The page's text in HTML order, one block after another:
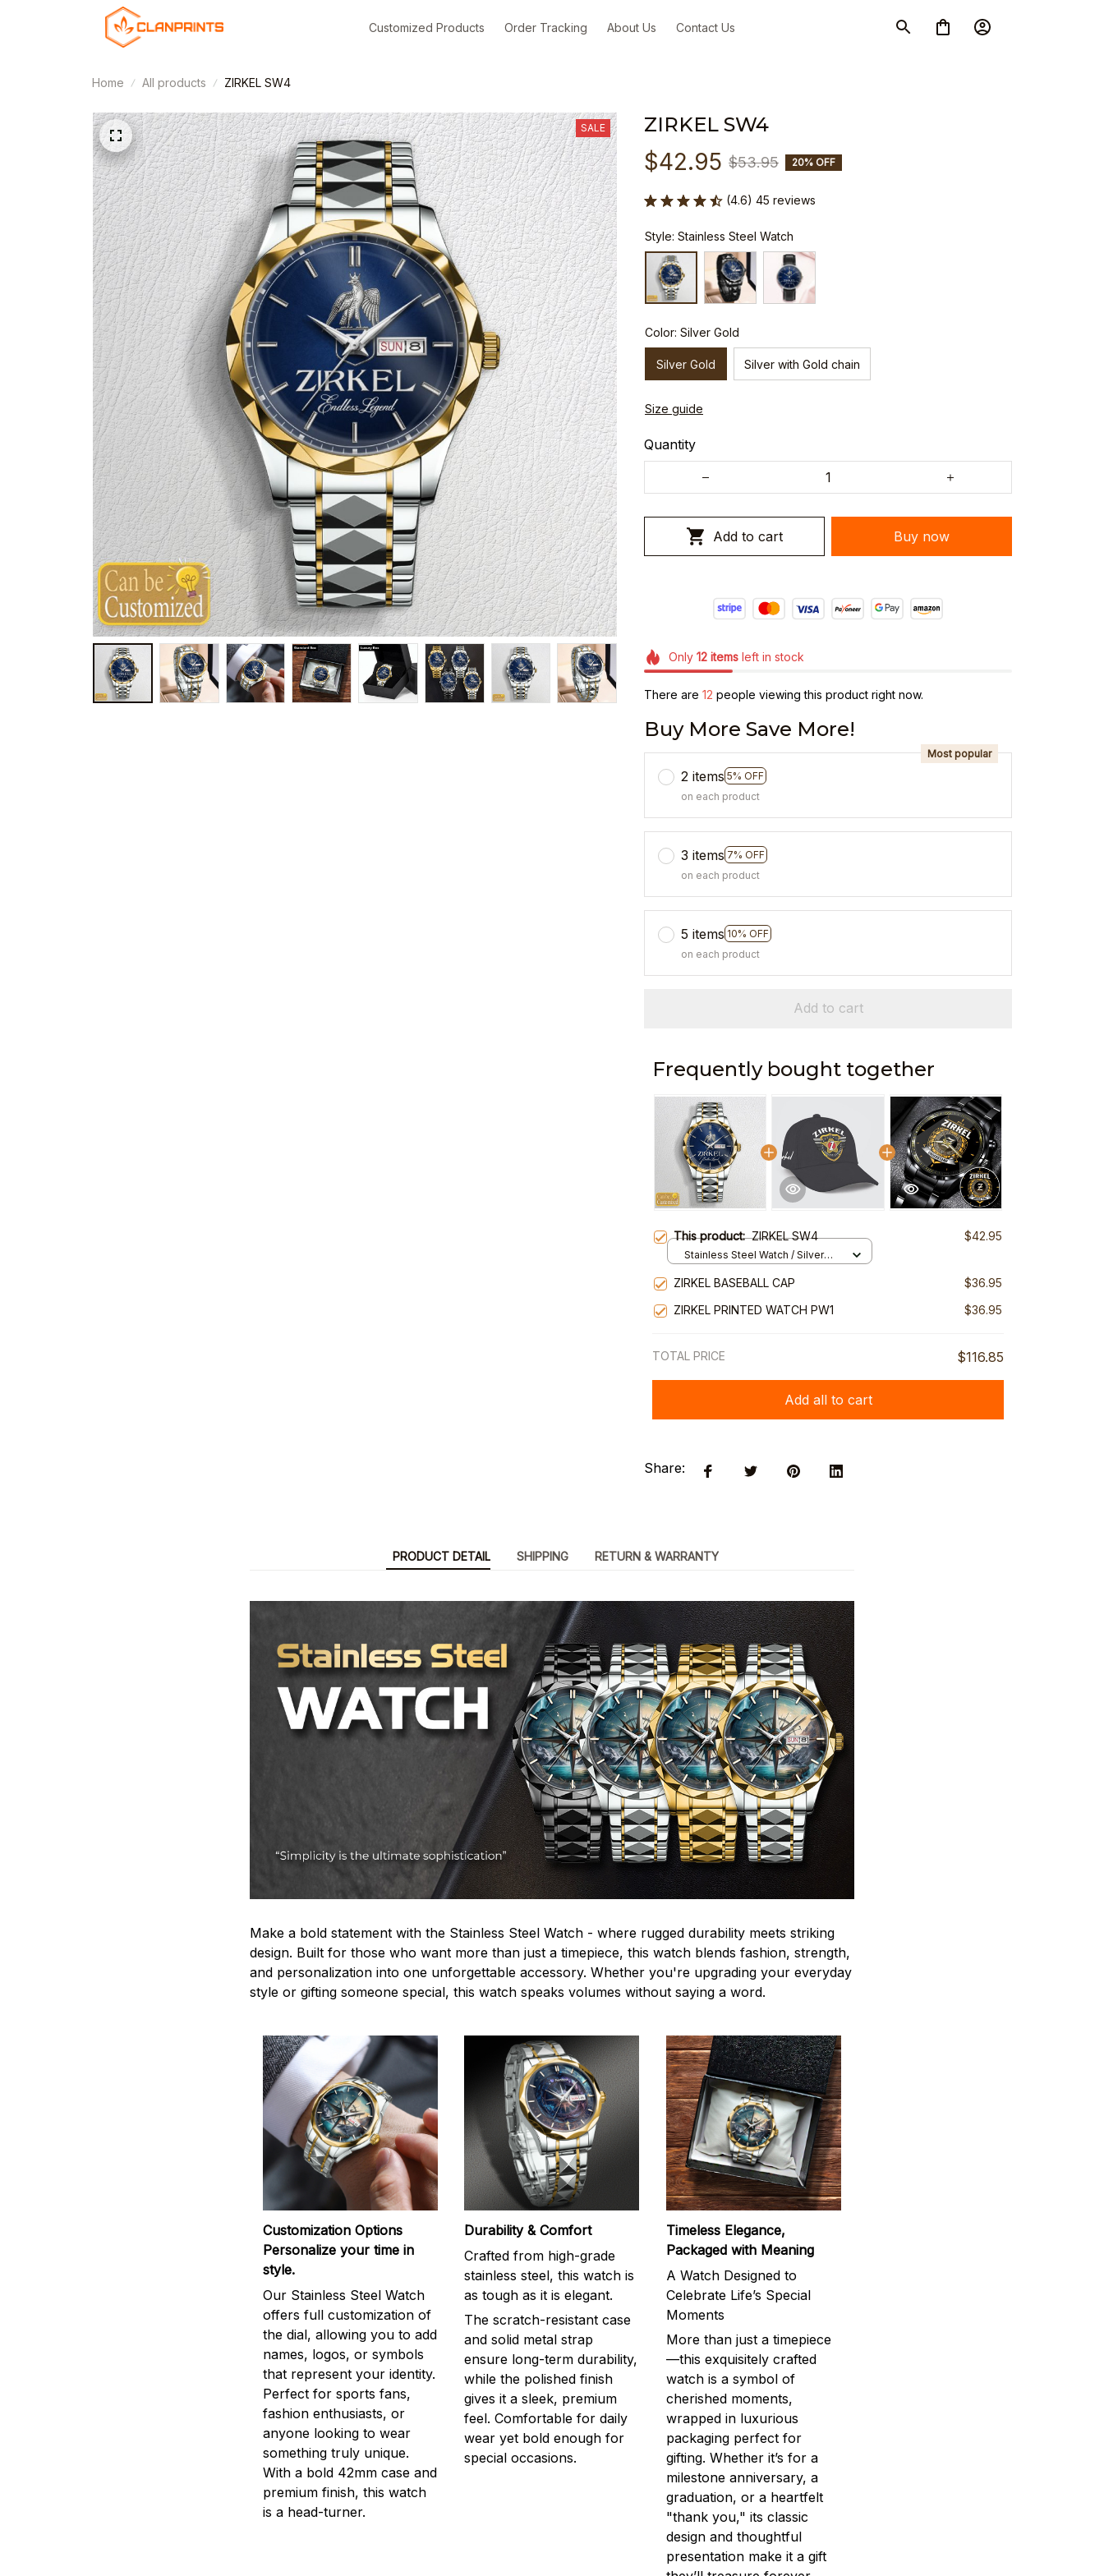
Customized Products Order Tracking About Us Contact Us
Home All products ZIRKEL SW4
SALE ZIRKEL SW4
$42.95 $53.95 20% OFF
(4.6) 45 reviews
Style: Stainless Steel Watch
Color: Silver Gold
Silver Gold Silver with Gold chain
Size guide
Quantity
Add to cart Buy now
Only 12itemsleft in stock
There are 16 people viewing this product right now.
Buy More Save More!
2 items 5% OFF
Most popular
on each product
3 items 7% OFF
on each product
5 items 10% OFF
on each product
Add to cart
Frequently bought together
This product:ZIRKEL SW4 $42.95
Stainless Steel Watch / Silver
ZIRKEL BASEBALL CAP
$36.95
ZIRKEL PRINTED WATCH PW1
$36.95
TOTAL PRICE $116.85
Add all to cart
Share:
PRODUCT DETAIL SHIPPING RETURN & WARRANTY
Make a bold statement with the Stainless Steel Watch - where rugged durability meets striking
design. Built for those who want more than just a timepiece, this watch blends fashion, strength,
and personalization into one unforgettable accessory. Whether you're upgrading your everyday
style or gifting someone special, this watch speaks volumes without saying a word.
Customization Options
Personalize your time in
style.
Our Stainless Steel Watch
offers full customization of
the dial, allowing you to add
names, logos, or symbols
that represent your identity.
Perfect for sports fans,
fashion enthusiasts, or
anyone looking to wear
something truly unique.
With a bold 42mm case and
premium finish, this watch
is a head-turner.
Durability & Comfort
Crafted from high-grade
stainless steel, this watch is
as tough as it is elegant.
The scratch-resistant case
and solid metal strap
ensure long-term durability,
while the polished finish
gives it a sleek, premium
feel. Comfortable for daily
wear yet bold enough for
special occasions.
Timeless Elegance,
Packaged with Meaning
A Watch Designed to
Celebrate Life’s Special
Moments
More than just a timepiece
—this exquisitely crafted
watch is a symbol of
cherished moments,
wrapped in luxurious
packaging perfect for
gifting. Whether it’s for a
milestone anniversary, a
graduation, or a heartfelt
"thank you," its classic
design and thoughtful
presentation make it a gift